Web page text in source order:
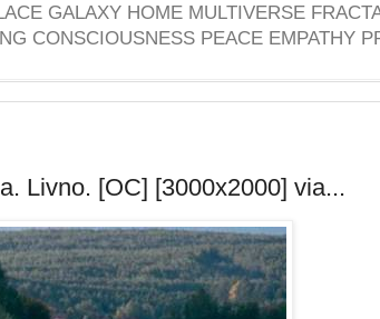
GALAXY HOME MULTIVERSE
CONSCIOUSNESS PEACE EMPATHY
Livno. [OC] [3000x2000] via...